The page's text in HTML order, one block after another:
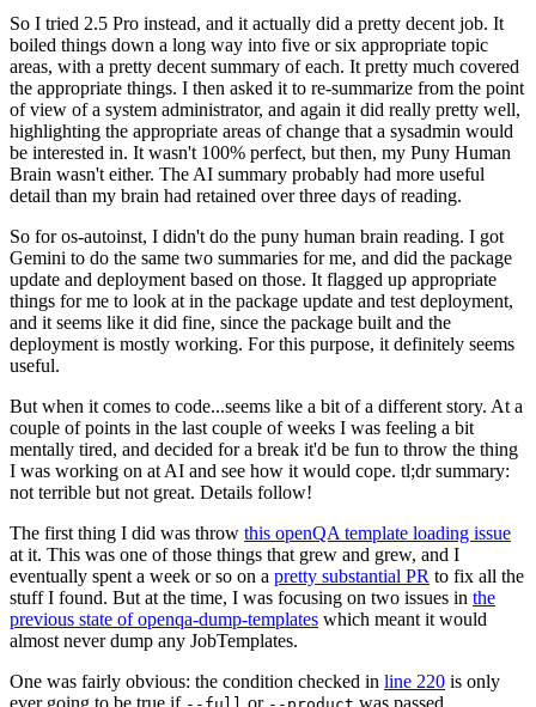
So I tried 2.5 Pro instead, and it actually did a pretty decent job. It
boiled things down a long way into five or six appropriate topic
areas, with a pretty decent summary of each. It pretty much covered
the appropriate things. I then asked it to re-summarize from the point
of view of a system administrator, and again it did really pretty well,
highlighting the appropriate areas of change that a sysadmin would
be interested in. It wasn't 100% perfect, but then, my Puny Human
Brain wasn't either. The AI summary probably had more useful
detail than my brain had retained over three days of reading.
So for os-autoinst, I didn't do the puny human brain reading. I got
Gemini to do the same two summaries for me, and did the package
update and deployment based on those. It flagged up appropriate
things for me to look at in the package update and test deployment,
and it seems like it did fine, since the package built and the
deployment is mostly working. For this purpose, it definitely seems
useful.
But when it comes to code...seems like a bit of a different story. At a
couple of points in the last couple of weeks I was feeling a bit
mentally tired, and decided for a break it'd be fun to throw the thing
I was working on at AI and see how it would cope. tl;dr summary:
not terrible but not great. Details follow!
The first thing I did was throw this openQA template loading issue
at it. This was one of those things that grew and grew, and I
eventually spent a week or so on a pretty substantial PR to fix all the
stuff I found. But at the time, I was focusing on two issues in the
previous state of openqa-dump-templates which meant it would
almost never dump any JobTemplates.
One was fairly obvious: the condition checked in line 220 is only
ever going to be true if
or was passed.